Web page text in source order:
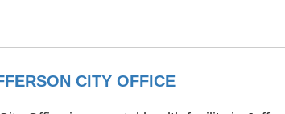
CITY OFFICE